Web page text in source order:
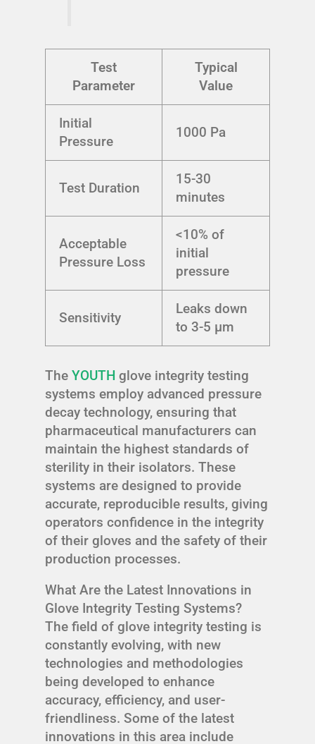
Test
Parameter
Typical
Value
Initial
Pressure
1000 Pa
Test Duration
15-30
minutes
Acceptable
Pressure Loss
<10% of
initial
pressure
Sensitivity
Leaks down
to 3-5 µm
The YOUTH glove integrity testing
systems employ advanced pressure
decay technology, ensuring that
pharmaceutical manufacturers can
maintain the highest standards of
sterility in their isolators. These
systems are designed to provide
accurate, reproducible results, giving
operators confidence in the integrity
of their gloves and the safety of their
production processes.
What Are the Latest Innovations in
Glove Integrity Testing Systems?
The field of glove integrity testing is
constantly evolving, with new
technologies and methodologies
being developed to enhance
accuracy, efficiency, and user-
friendliness. Some of the latest
innovations in this area include